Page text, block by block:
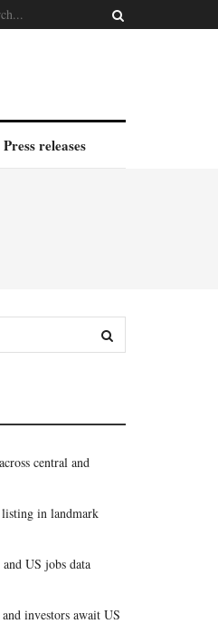
Press releases
central and
in landmark
US jobs data
investors await US